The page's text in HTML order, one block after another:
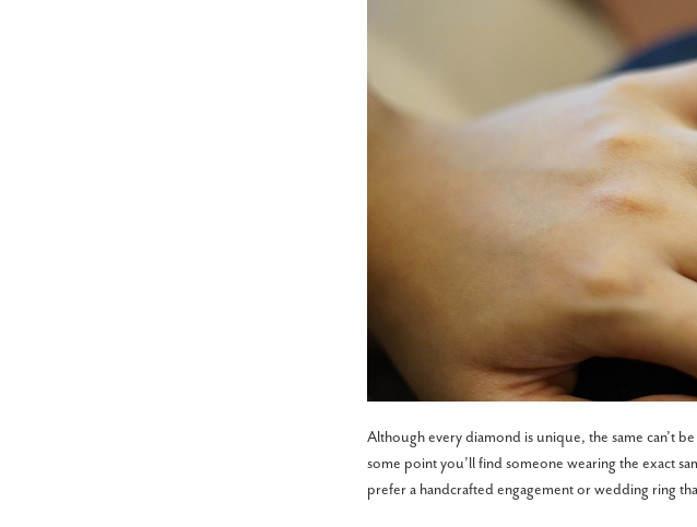
Although every diamond is unique, the same can’t
some point you’ll find someone wearing the exact
prefer a handcrafted engagement or wedding ring